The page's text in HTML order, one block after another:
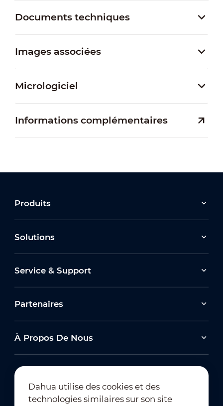
Documents techniques
Images associées
Micrologiciel
Informations complémentaires
Produits
Solutions
Service & Support
Partenaires
À Propos De Nous
Dahua utilise des cookies et des
technologies similaires sur son site